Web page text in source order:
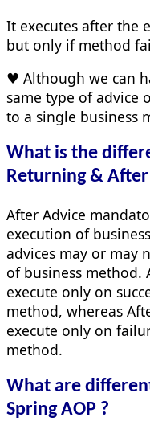
It executes after the
but only if method
♥ Although we can
same type of advice
to a single business
What is the
Returning &
After Advice
execution of
advices may or may
of business method.
execute only on
method, whereas
execute only on
method.
What are
Spring AOP ?